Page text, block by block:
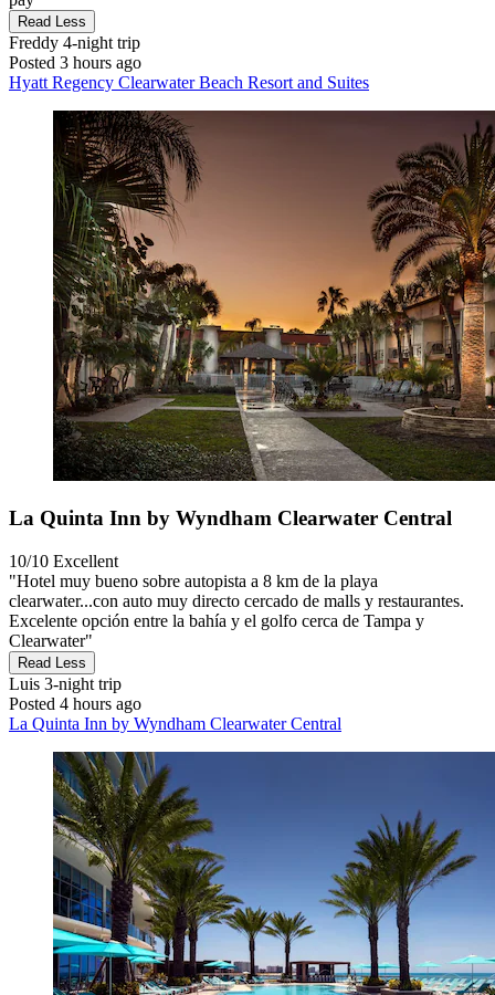
Read Less
Freddy 4-night trip
Posted 3 hours ago
Hyatt Regency Clearwater Beach Resort and Suites
La Quinta Inn by Wyndham Clearwater Central
10/10 Excellent
"Hotel muy bueno sobre autopista a 8 km de la playa
clearwater...con auto muy directo cercado de malls y restaurantes.
Excelente opción entre la bahía y el golfo cerca de Tampa y
Clearwater"
Read Less
Luis 3-night trip
Posted 4 hours ago
La Quinta Inn by Wyndham Clearwater Central